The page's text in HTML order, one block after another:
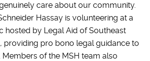
care about our community.
Hassay is volunteering at a
hosted by Legal Aid of Southeast
providing pro bono legal guidance to
Members of the MSH team also